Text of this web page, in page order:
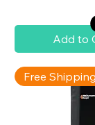
Add to
Free Shipping